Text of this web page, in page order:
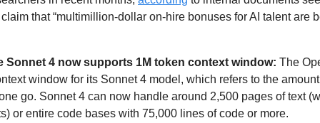
that “multimillion-dollar on-hire bonuses for AI talent are
Sonnet 4 now supports 1M token context window: The
window for its Sonnet 4 model, which refers to the
go. Sonnet 4 can now handle around 2,500 pages of text
or entire code bases with 75,000 lines of code or more.